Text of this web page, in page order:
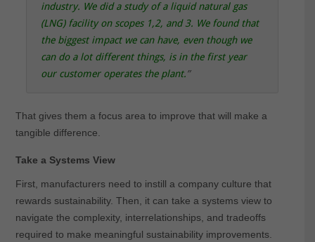
industry. We did a study of a liquid natural gas
(LNG) facility on scopes 1,2, and 3. We found that
the biggest impact we can have, even though we
can do a lot different things, is in the first year
our customer operates the plant.”
That gives them a focus area to improve that will make a
tangible difference.
Take a Systems View
First, manufacturers need to instill a company culture that
rewards sustainability. Then, it can take a systems view to
navigate the complexity, interrelationships, and tradeoffs
required to make meaningful sustainability improvements.